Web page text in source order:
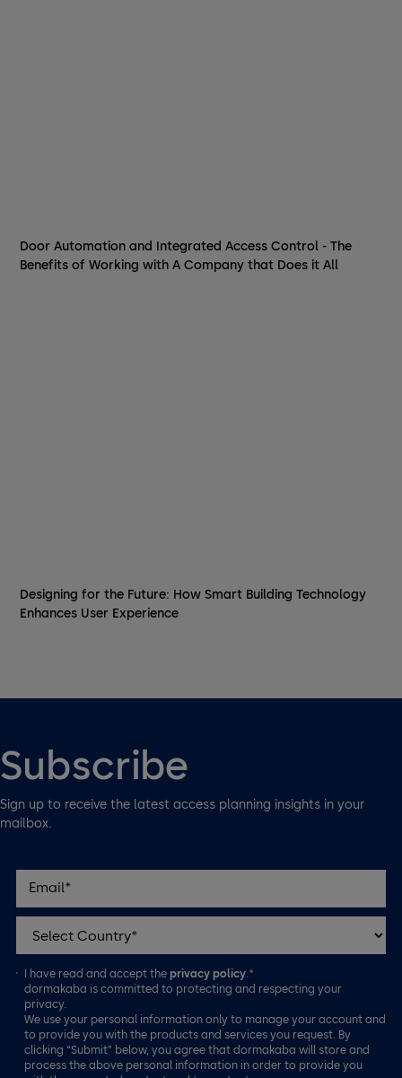
Door Automation and Integrated Access Control - The
Benefits of Working with A Company that Does it All
Designing for the Future: How Smart Building Technology
Enhances User Experience
Subscribe
Sign up to receive the latest access planning insights in your
mailbox.
I have read and accept theprivacy policy .*
dormakaba is committed to protecting and respecting your
privacy.
We use your personal information only to manage your account and
to provide you with the products and services you request. By
clicking “Submit” below, you agree that dormakaba will store and
process the above personal information in order to provide you